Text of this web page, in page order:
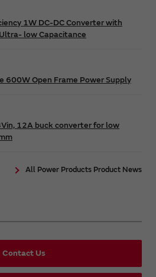
1W DC-DC Converter with
low Capacitance
600W Open Frame Power Supply
12A buck converter for low
All Power Products Product News
Contact Us